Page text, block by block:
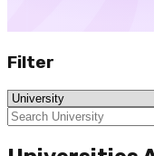
Filter